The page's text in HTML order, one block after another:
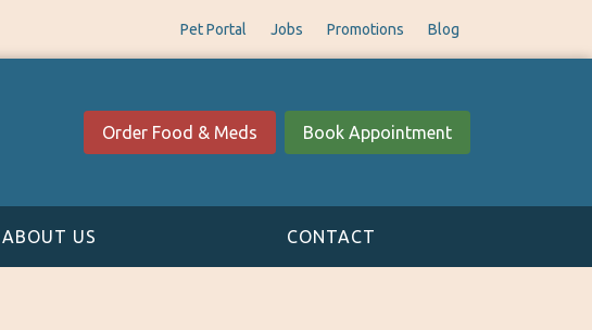
Pet Portal Jobs Promotions Blog
Order Food & Meds Book Appointment
ABOUT US CONTACT